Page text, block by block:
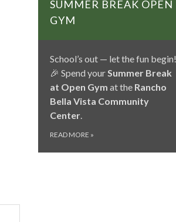
SUMMER BREAK OPEN
GYM
School’s out — let the fun begin!
🎉 Spend your Summer Break
at Open Gym at the Rancho
Bella Vista Community
Center.
READ MORE »